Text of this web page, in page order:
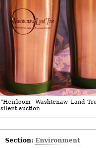
"Heirloom" Washtenaw Land
silent auction.
Section: Environment